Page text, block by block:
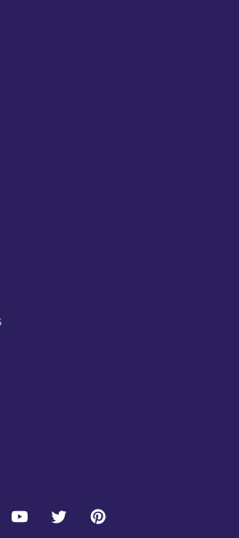
YouTubeTwitterPinterest